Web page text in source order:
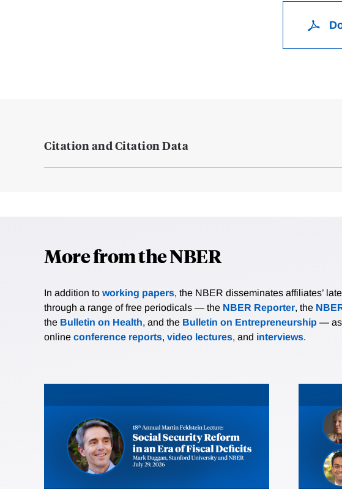
Citation and Citation Data
More from the NBER
In addition to working papers, the NBER disseminates affiliates’
through a range of free periodicals — the NBER Reporter, the
the Bulletin on Health, and the Bulletin on Entrepreneurship — as
online conference reports, video lectures, and interviews.